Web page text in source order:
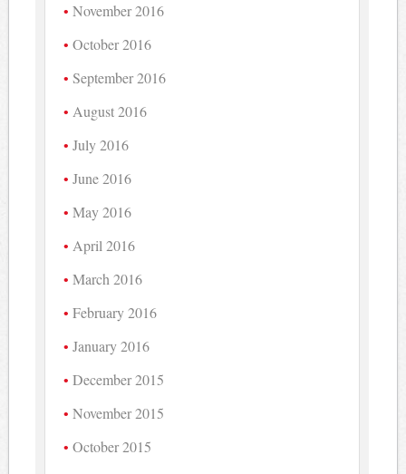
November 2016
October 2016
September 2016
August 2016
July 2016
June 2016
May 2016
April 2016
March 2016
February 2016
January 2016
December 2015
November 2015
October 2015